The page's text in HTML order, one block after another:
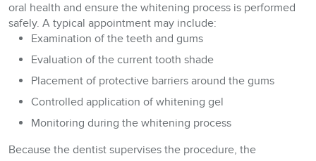
oral health and ensure the whitening process is performed
safely. A typical appointment may include:
Examination of the teeth and gums
Evaluation of the current tooth shade
Placement of protective barriers around the gums
Controlled application of whitening gel
Monitoring during the whitening process
Because the dentist supervises the procedure, the